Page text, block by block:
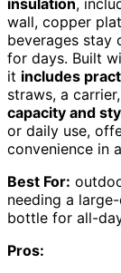
insulation,
wall, copper
beverages stay
for days. Built
it includes
straws, a
capacity and
or daily use,
convenience in
Best For:
needing a
bottle for all-
Pros: